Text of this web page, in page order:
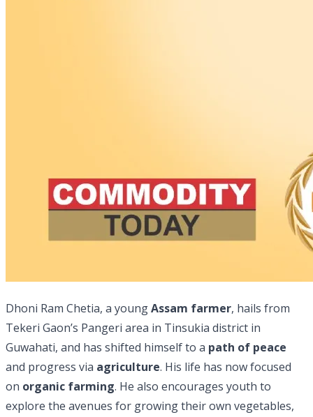
Dhoni Ram Chetia, a youngAssam farmer, hails from
Tekeri Gaon’s Pangeri area in Tinsukia district in
Guwahati, and has shifted himself to a path of peace
and progress via agriculture. His life has now focused
on organic farming. He also encourages youth to
explore the avenues for growing their own vegetables,